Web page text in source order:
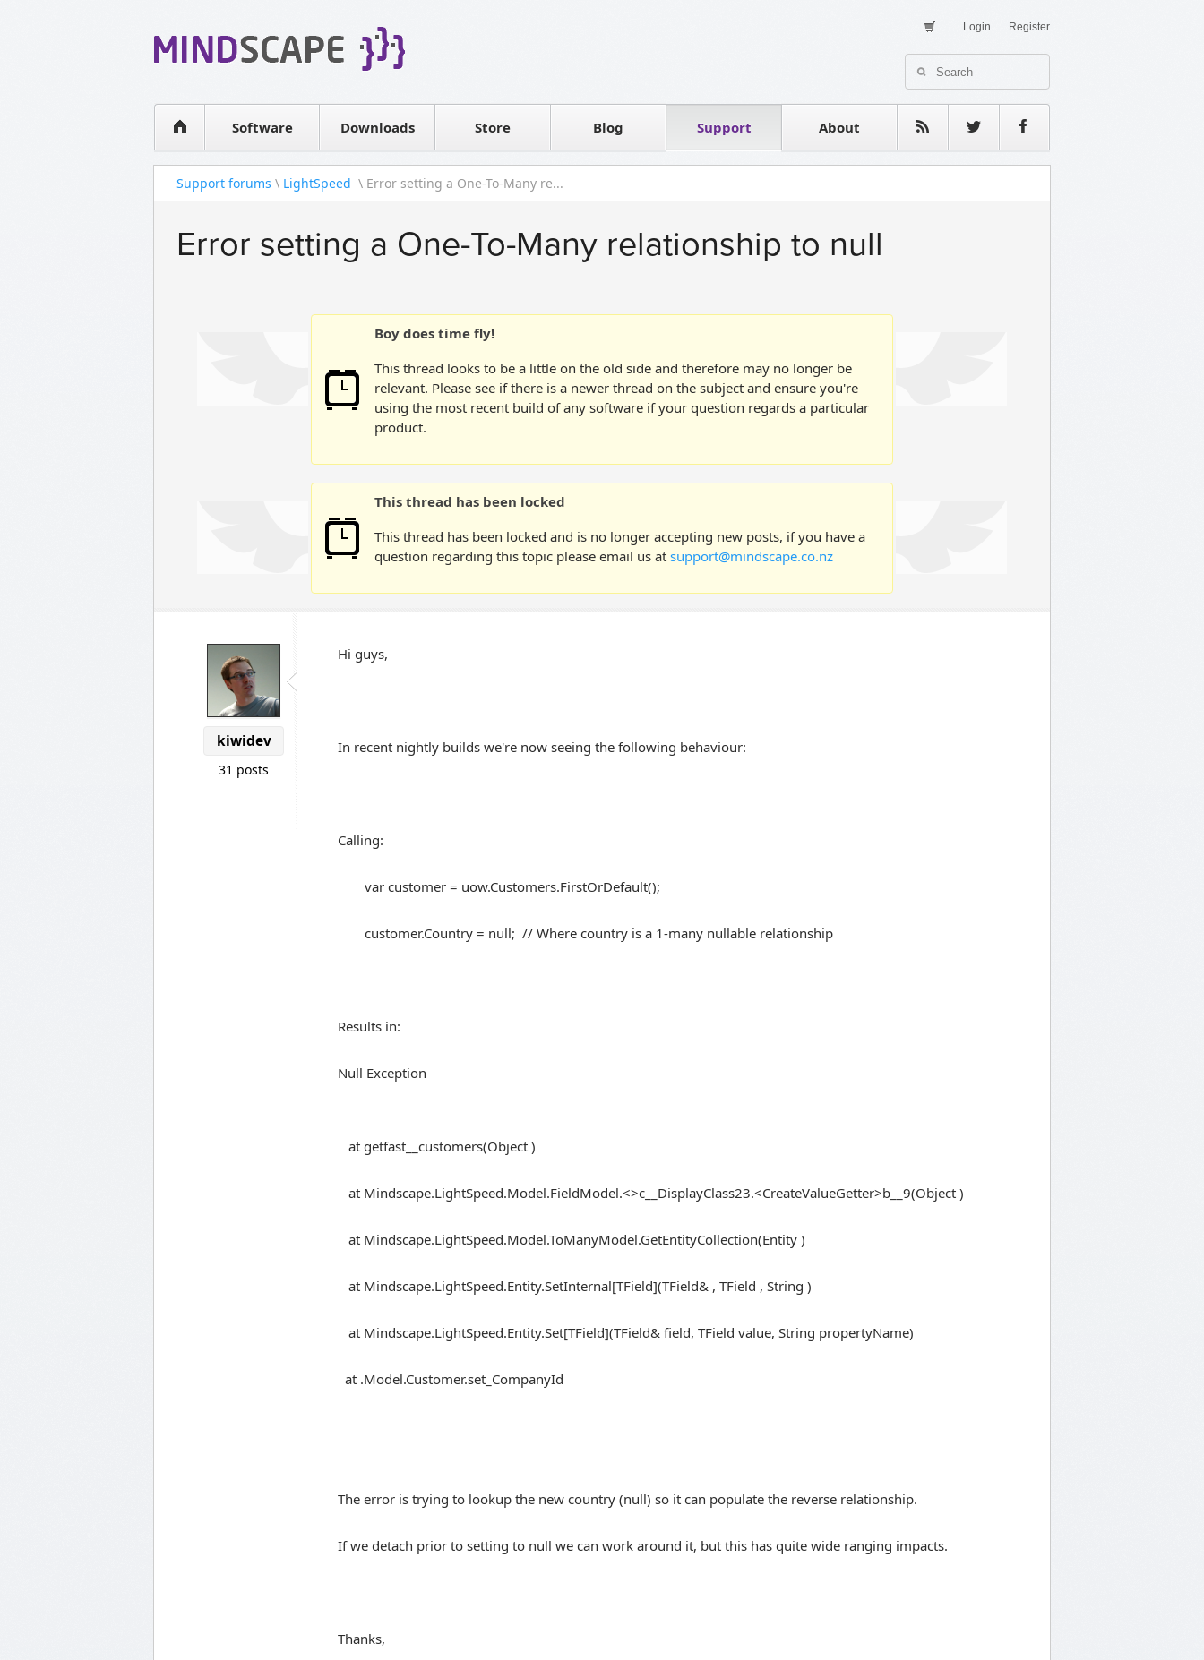
Register
Login
Software
WPF Diagrams
Visual Tools for SharePointDownloads Store
Contact sales Blog Support About
Testimonials
Support forums \ LightSpeed \ Error setting a One-To-Many re...
Error setting a One-To-Many relationship to null
Boy does time fly!
This thread looks to be a little on the old side and therefore may no longer be
relevant. Please see if there is a newer thread on the subject and ensure you're
using the most recent build of any software if your question regards a particular
product.
This thread has been locked
This thread has been locked and is no longer accepting new posts, if you have a
question regarding this topic please email us at support@mindscape.co.nz
kiwidev
31 posts
Hi guys,
In recent nightly builds we're now seeing the following behaviour:
Calling:
var customer = uow.Customers.FirstOrDefault();
customer.Country = null; // Where country is a 1-many nullable relationship
Results in:
Null Exception
at getfast__customers(Object )
at Mindscape.LightSpeed.Model.FieldModel.<>c__DisplayClass23.<CreateValueGetter>b__9(Object )
at Mindscape.LightSpeed.Model.ToManyModel.GetEntityCollection(Entity )
at Mindscape.LightSpeed.Entity.SetInternal[TField](TField& , TField , String )
at Mindscape.LightSpeed.Entity.Set[TField](TField& field, TField value, String propertyName)
at .Model.Customer.set_CompanyId
The error is trying to lookup the new country (null) so it can populate the reverse relationship.
If we detach prior to setting to null we can work around it, but this has quite wide ranging impacts.
Thanks,